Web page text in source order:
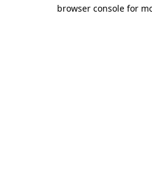
browser console for